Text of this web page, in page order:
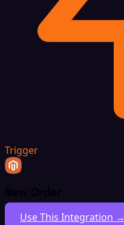
Trigger
New Order
Use This Integration →